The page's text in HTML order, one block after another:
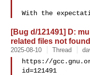
[Bug d/121491] D:
related files not
2025-08-10 Thread
https://
id=121491